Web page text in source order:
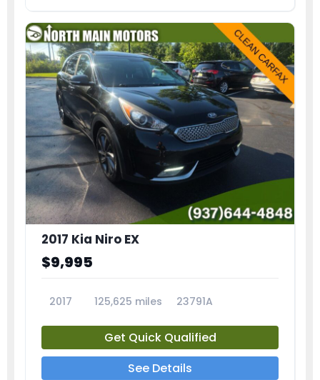
2017 Kia Niro EX
$9,995
2017 125,625 miles 23791A
Get Quick Qualified
See Details